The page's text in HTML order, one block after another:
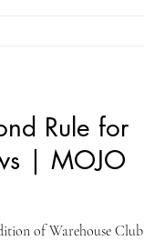
Rule for
| MOJO
of Warehouse Club